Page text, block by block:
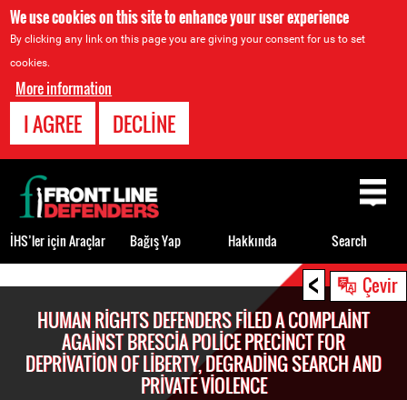
We use cookies on this site to enhance your user experience
By clicking any link on this page you are giving your consent for us to set
cookies.
More information
I AGREE DECLINE
< Çevir
HUMAN RIGHTS DEFENDERS FILED A COMPLAINT
AGAINST BRESCIA POLICE PRECINCT FOR
DEPRIVATION OF LIBERTY, DEGRADING SEARCH AND
PRIVATE VIOLENCE
Back
to
top
İHS’ler için Araçlar Bağış Yap Hakkında Search